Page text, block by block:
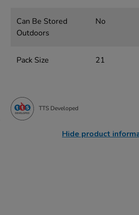
Can Be Stored
Outdoors
No
Pack Size 21
TTS Developed
Hide product